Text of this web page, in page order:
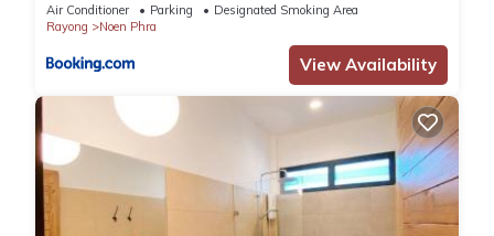
Air Conditioner Parking
Designated Smoking Area
Rayong
Noen Phra
View Availability